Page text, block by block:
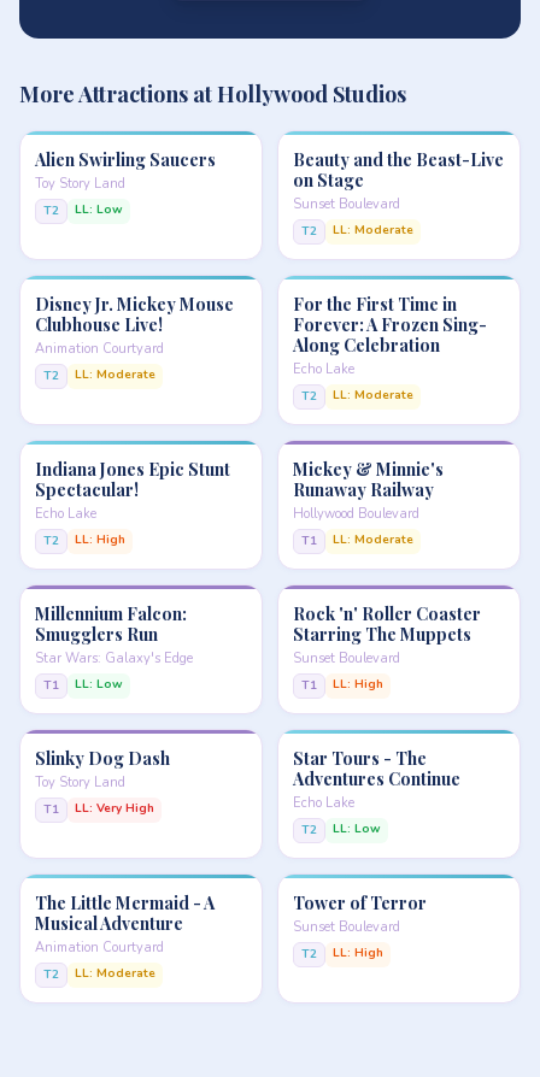
More Attractions at Hollywood Studios
Alien Swirling Saucers
Toy Story Land
T2 LL: Low
Beauty and the Beast-Live
on Stage
Sunset Boulevard
T2 LL: Moderate
Disney Jr. Mickey Mouse
Clubhouse Live!
Animation Courtyard
T2 LL: Moderate
For the First Time in
Forever: A Frozen Sing-
Along Celebration
Echo Lake
T2 LL: Moderate
Indiana Jones Epic Stunt
Spectacular!
Echo Lake
T2 LL: High
Mickey & Minnie's
Runaway Railway
Hollywood Boulevard
T1 LL: Moderate
Millennium Falcon:
Smugglers Run
Star Wars: Galaxy's Edge
T1 LL: Low
Rock 'n' Roller Coaster
Starring The Muppets
Sunset Boulevard
T1 LL: High
Slinky Dog Dash
Toy Story Land
T1 LL: Very High
Star Tours - The
Adventures Continue
Echo Lake
T2 LL: Low
The Little Mermaid - A
Musical Adventure
Animation Courtyard
T2 LL: Moderate
Tower of Terror
Sunset Boulevard
T2 LL: High